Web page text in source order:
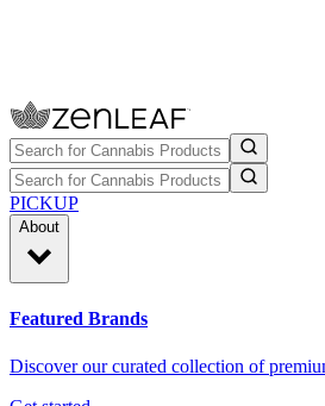
PICKUP
About
Featured Brands
Discover our curated collection of